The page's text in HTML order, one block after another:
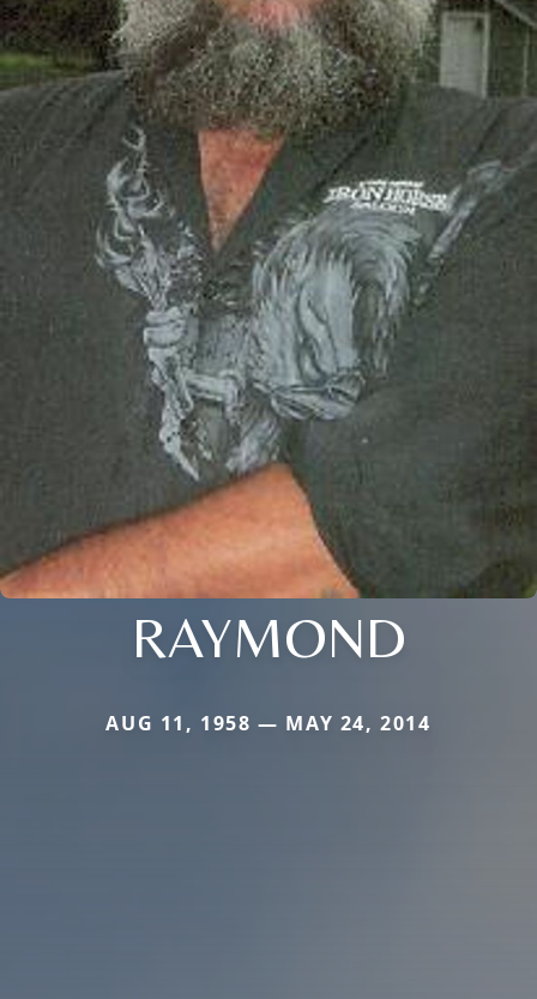
RAYMOND
AUG 11, 1958 — MAY 24, 2014